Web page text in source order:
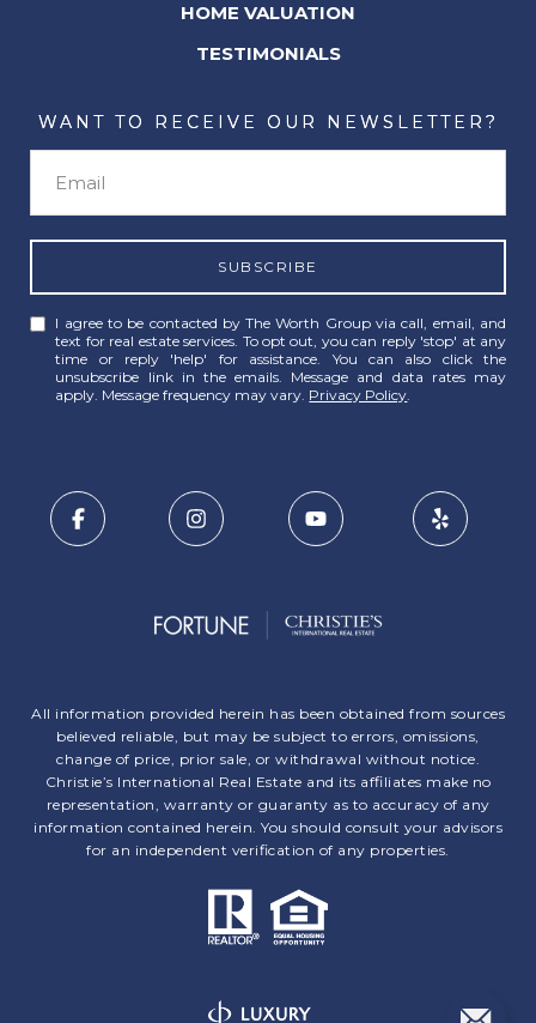
HOME VALUATION
TESTIMONIALS
WANT TO RECEIVE OUR NEWSLETTER?
SUBSCRIBE
I agree to be contacted by The Worth Group via call, email, and
text for real estate services. To opt out, you can reply 'stop' at any
time or reply 'help' for assistance. You can also click the
unsubscribe link in the emails. Message and data rates may
apply. Message frequency may vary. Privacy Policy.
All information provided herein has been obtained from sources
believed reliable, but may be subject to errors, omissions,
change of price, prior sale, or withdrawal without notice.
Christie’s International Real Estate and its affiliates make no
representation, warranty or guaranty as to accuracy of any
information contained herein. You should consult your advisors
for an independent verification of any properties.